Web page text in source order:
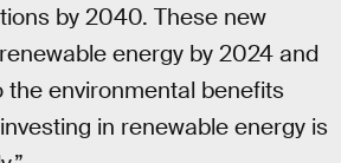
by 2040. These new
energy by 2024 and
the environmental benefits
in renewable energy is